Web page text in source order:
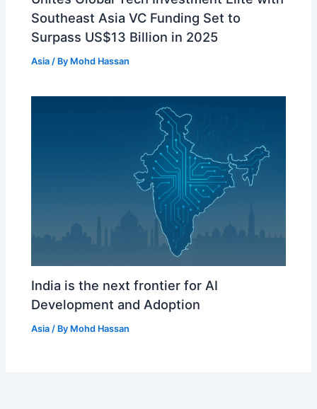
Southeast Asia VC Funding Set to
Surpass US$13 Billion in 2025
Asia / By Mohd Hassan
India is the next frontier for AI
Development and Adoption
Asia / By Mohd Hassan